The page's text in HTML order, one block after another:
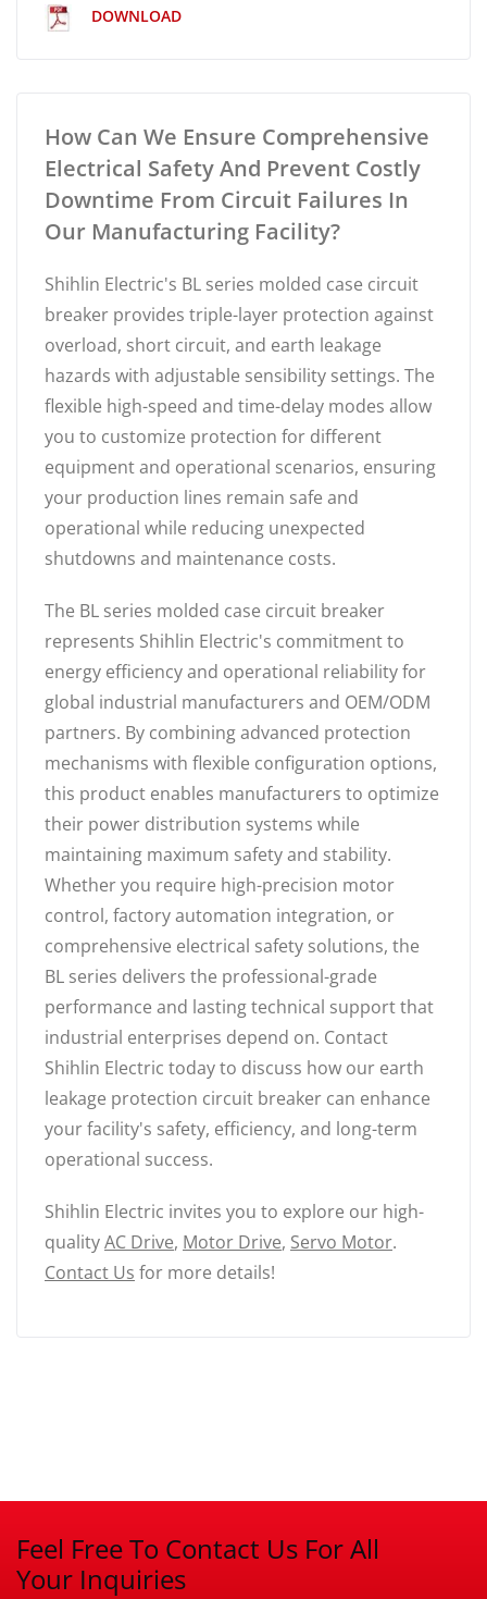
DOWNLOAD
How Can We Ensure Comprehensive
Electrical Safety And Prevent Costly
Downtime From Circuit Failures In
Our Manufacturing Facility?
Shihlin Electric's BL series molded case circuit
breaker provides triple-layer protection against
overload, short circuit, and earth leakage
hazards with adjustable sensibility settings. The
flexible high-speed and time-delay modes allow
you to customize protection for different
equipment and operational scenarios, ensuring
your production lines remain safe and
operational while reducing unexpected
shutdowns and maintenance costs.
The BL series molded case circuit breaker
represents Shihlin Electric's commitment to
energy efficiency and operational reliability for
global industrial manufacturers and OEM/ODM
partners. By combining advanced protection
mechanisms with flexible configuration options,
this product enables manufacturers to optimize
their power distribution systems while
maintaining maximum safety and stability.
Whether you require high-precision motor
control, factory automation integration, or
comprehensive electrical safety solutions, the
BL series delivers the professional-grade
performance and lasting technical support that
industrial enterprises depend on. Contact
Shihlin Electric today to discuss how our earth
leakage protection circuit breaker can enhance
your facility's safety, efficiency, and long-term
operational success.
Shihlin Electric invites you to explore our high-
qualityAC Drive, Motor Drive, Servo Motor.
Contact Us for more details!
Feel Free To Contact Us For All
Your Inquiries